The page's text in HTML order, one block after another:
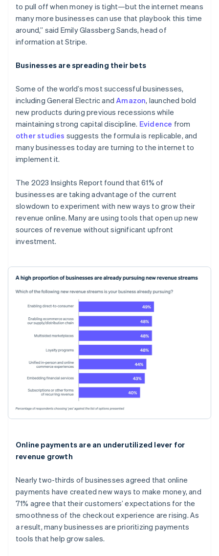
to pull off when money is tight—but the internet means
many more businesses can use that playbook this time
around,” said Emily Glassberg Sands, head of
information at Stripe.
Businesses are spreading their bets
Some of the world’s most successful businesses,
including General Electric andAmazon, launched bold
new products during previous recessions while
maintaining strong capital discipline. Evidence from
otherstudies suggests the formula is replicable, and
many businesses today are turning to the internet to
implement it.
The 2023 Insights Report found that 61% of
businesses are taking advantage of the current
slowdown to experiment with new ways to grow their
revenue online. Many are using tools that open up new
sources of revenue without significant upfront
investment.
Online payments are an underutilized lever for
revenue growth
Nearly two-thirds of businesses agreed that online
payments have created new ways to make money, and
71% agree that their customers’ expectations for the
smoothness of the checkout experience are rising. As
a result, many businesses are prioritizing payments
tools that help grow sales.